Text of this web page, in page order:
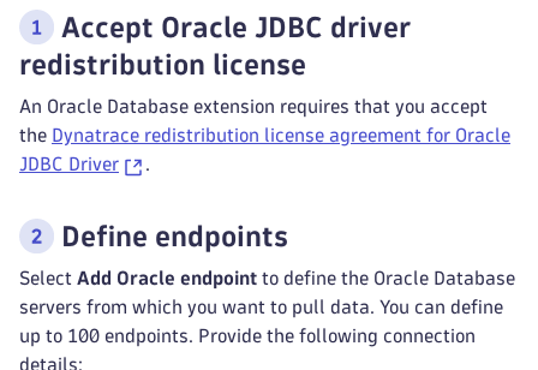
Accept Oracle JDBC driver
redistribution license
An Oracle Database extension requires that you accept
the Dynatrace redistribution license agreement for Oracle
JDBC Driver
.
Define endpoints
Select Add Oracle endpoint to define the Oracle Database
servers from which you want to pull data. You can define
up to 100 endpoints. Provide the following connection
details: